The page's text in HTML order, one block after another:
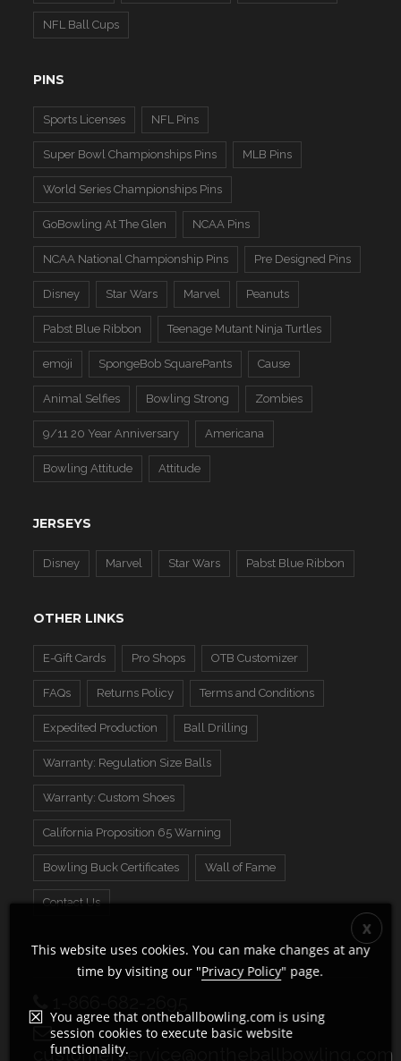
NFL Ball Cups
PINS
Sports Licenses NFL Pins
Super Bowl Championships Pins MLB Pins
World Series Championships Pins
GoBowling At The Glen NCAA Pins
NCAA National Championship Pins Pre Designed Pins
Disney Star Wars Marvel Peanuts
Pabst Blue Ribbon Teenage Mutant Ninja Turtles
emoji SpongeBob SquarePants Cause
Animal Selfies Bowling Strong Zombies
9/11 20 Year Anniversary Americana
Bowling Attitude Attitude
JERSEYS
Disney Marvel Star Wars Pabst Blue Ribbon
OTHER LINKS
E-Gift Cards Pro Shops OTB Customizer
FAQs Returns Policy Terms and Conditions
Expedited Production Ball Drilling
Warranty: Regulation Size Balls
Warranty: Custom Shoes
California Proposition 65 Warning
Bowling Buck Certificates Wall of Fame
Contact Us
customerservice@ontheballbowling.com
This website uses cookies. You can make changes at any
time by visiting our "Privacy Policy" page.
You agree that ontheballbowling.com is using
session cookies to execute basic website
functionality.